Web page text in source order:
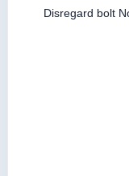
Disregard bolt